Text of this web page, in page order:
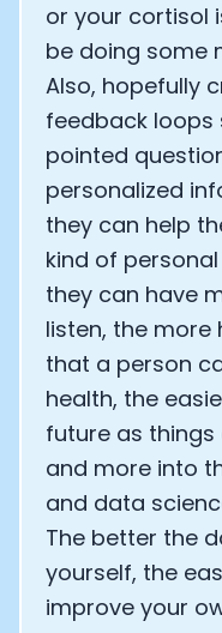
or your cortisol
be doing some
Also, hopefully
feedback loops
pointed
personalized
they can help
kind of
they can have
listen, the
that a person
health, the
future as
and more into
and data
The better the
yourself, the
improve your